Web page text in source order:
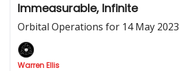
Immeasurable, Infinite
Orbital Operations for 14 May 2023
Warren Ellis